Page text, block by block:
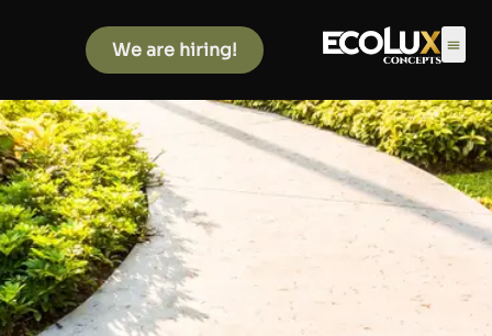
We are hiring!